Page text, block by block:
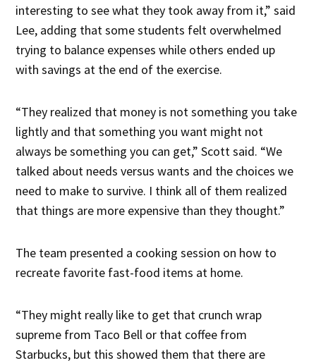
interesting to see what they took away from it,” said
Lee, adding that some students felt overwhelmed
trying to balance expenses while others ended up
with savings at the end of the exercise.
“They realized that money is not something you take
lightly and that something you want might not
always be something you can get,” Scott said. “We
talked about needs versus wants and the choices we
need to make to survive. I think all of them realized
that things are more expensive than they thought.”
The team presented a cooking session on how to
recreate favorite fast-food items at home.
“They might really like to get that crunch wrap
supreme from Taco Bell or that coffee from
Starbucks, but this showed them that there are